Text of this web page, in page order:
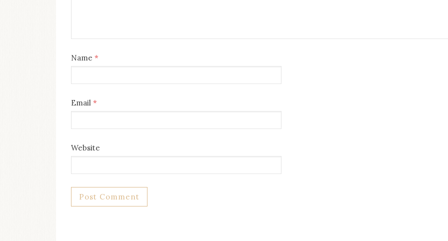
Name *
Email *
Website